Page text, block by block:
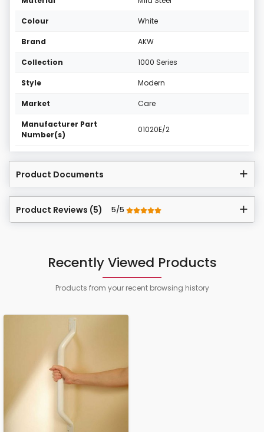
Colour White
Brand AKW
Collection 1000 Series
Style Modern
Market Care
Manufacturer Part
Number(s)
01020E/2
Product Documents
Product Reviews (5) 5/5
Recently Viewed Products
Products from your recent browsing history